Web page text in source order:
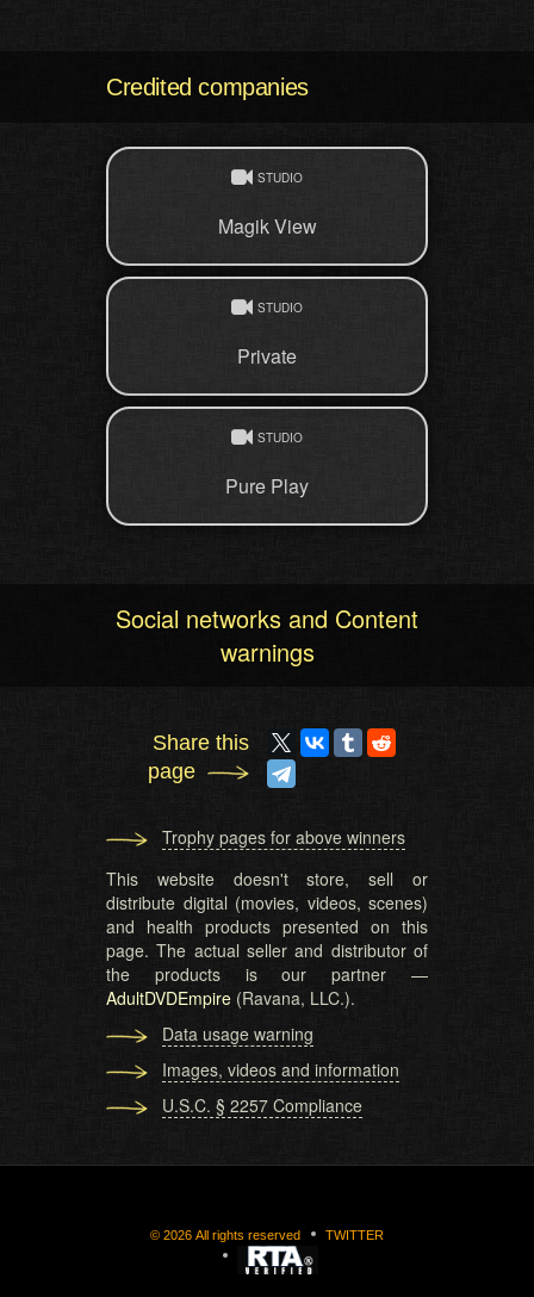
Credited companies
STUDIO
Magik View
STUDIO
Private
STUDIO
Pure Play
Social networks and Content
warnings
Share this
page
Trophy pages for above winners
This website doesn't store, sell or
distribute digital (movies, videos, scenes)
and health products presented on this
page. The actual seller and distributor of
the products is our partner —
AdultDVDEmpire (Ravana, LLC.).
Data usage warning
Images, videos and information
U.S.C. § 2257 Compliance
© 2026 All rights reserved TWITTER